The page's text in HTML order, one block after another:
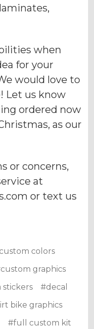
when
for your
would love to
Let us know
ordered now
as our
or concerns,
at
or text us
colors
graphics
#decal
bike graphics
#full custom kit